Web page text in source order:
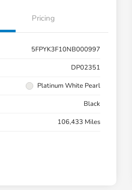
Pricing
5FPYK3F10NB000997
DP02351
Platinum White Pearl
Black
106,433 Miles